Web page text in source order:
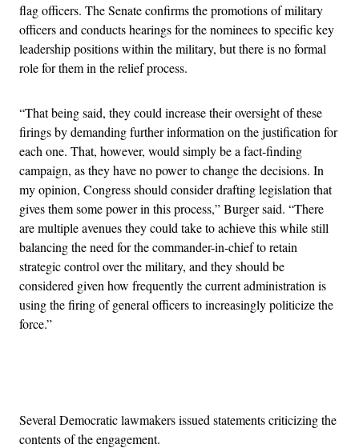
flag officers. The Senate confirms the promotions of military
officers and conducts hearings for the nominees to specific key
leadership positions within the military, but there is no formal
role for them in the relief process.
“That being said, they could increase their oversight of these
firings by demanding further information on the justification for
each one. That, however, would simply be a fact-finding
campaign, as they have no power to change the decisions. In
my opinion, Congress should consider drafting legislation that
gives them some power in this process,” Burger said. “There
are multiple avenues they could take to achieve this while still
balancing the need for the commander-in-chief to retain
strategic control over the military, and they should be
considered given how frequently the current administration is
using the firing of general officers to increasingly politicize the
force.”
Several Democratic lawmakers issued statements criticizing the
contents of the engagement.